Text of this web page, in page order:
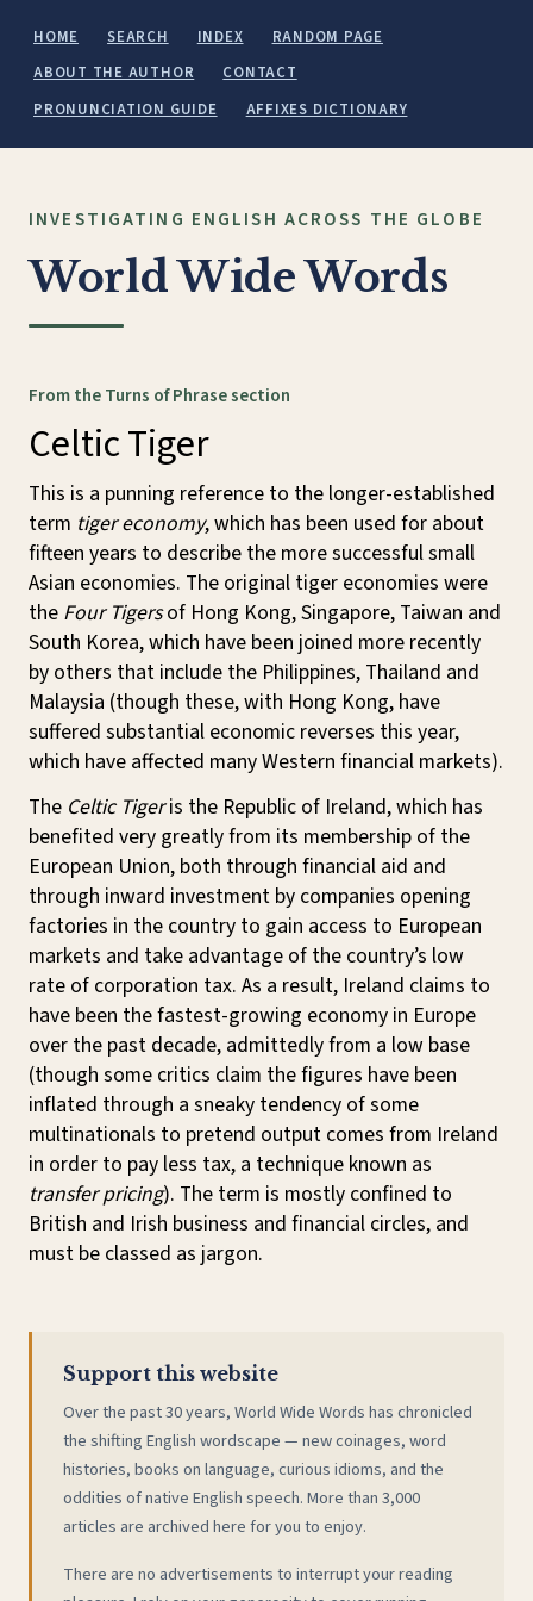
HOME SEARCH INDEX
RANDOM PAGE
ABOUT THE AUTHOR
CONTACT
PRONUNCIATION GUIDE
AFFIXES DICTIONARY
INVESTIGATING ENGLISH ACROSS THE GLOBE
World Wide Words
From the Turns of Phrase section
Celtic Tiger
This is a punning reference to the longer-established
term tiger economy, which has been used for about
fifteen years to describe the more successful small
Asian economies. The original tiger economies were
the Four Tigersof Hong Kong, Singapore, Taiwan and
South Korea, which have been joined more recently
by others that include the Philippines, Thailand and
Malaysia (though these, with Hong Kong, have
suffered substantial economic reverses this year,
which have affected many Western financial markets).
The Celtic Tigeris the Republic of Ireland, which has
benefited very greatly from its membership of the
European Union, both through financial aid and
through inward investment by companies opening
factories in the country to gain access to European
markets and take advantage of the country’s low
rate of corporation tax. As a result, Ireland claims to
have been the fastest-growing economy in Europe
over the past decade, admittedly from a low base
(though some critics claim the figures have been
inflated through a sneaky tendency of some
multinationals to pretend output comes from Ireland
in order to pay less tax, a technique known as
transfer pricing). The term is mostly confined to
British and Irish business and financial circles, and
must be classed as jargon.
Support this website
Over the past 30 years, World Wide Words has chronicled
the shifting English wordscape — new coinages, word
histories, books on language, curious idioms, and the
oddities of native English speech. More than 3,000
articles are archived here for you to enjoy.
There are no advertisements to interrupt your reading